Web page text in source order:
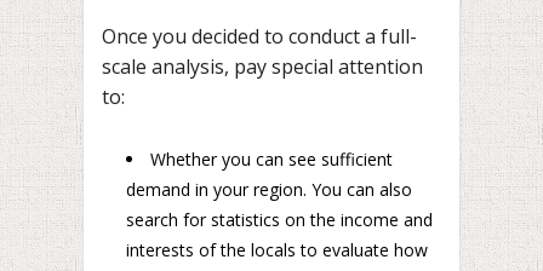
Once you decided to conduct a full-
scale analysis, pay special attention
to:
Whether you can see sufficient
demand in your region. You can also
search for statistics on the income and
interests of the locals to evaluate how